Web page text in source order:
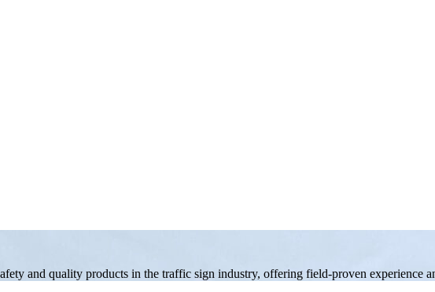
and quality products in the traffic sign industry, offering field-proven experience